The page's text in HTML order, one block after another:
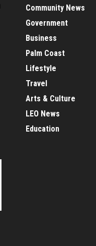
Community News
Government
Business
Palm Coast
Lifestyle
Travel
Arts & Culture
LEO News
Education